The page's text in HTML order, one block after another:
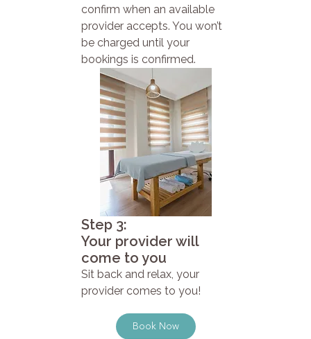
confirm when an available
provider accepts. You won’t
be charged until your
bookings is confirmed.
Step 3:
Your provider will
come to you
Sit back and relax, your
provider comes to you!
Book Now